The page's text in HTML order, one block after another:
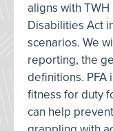
aligns with
Disabilities Act
scenarios. We
reporting, the
definitions. PFA
fitness for duty
can help